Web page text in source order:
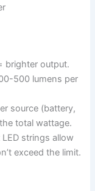
brighter output.
500 lumens per
source (battery,
total wattage.
strings allow
exceed the limit.